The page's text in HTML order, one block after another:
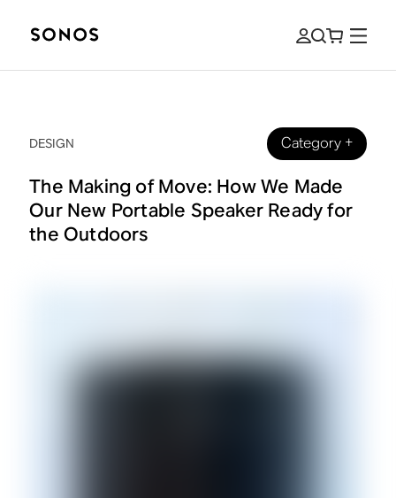
DESIGN Category+
The Making of Move: How We Made
Our New Portable Speaker Ready for
the Outdoors